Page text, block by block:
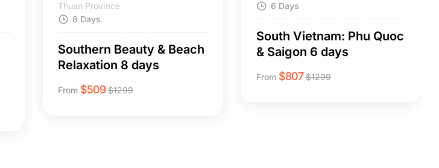
Thuan Province
8 Days
Southern Beauty & Beach
Relaxation 8 days
From $509 $1299
6 Days
South Vietnam: Phu Quoc
& Saigon 6 days
From $807 $1299